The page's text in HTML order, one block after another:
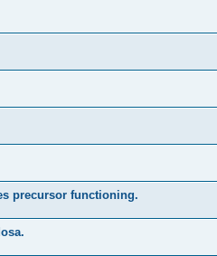
precursor functioning.